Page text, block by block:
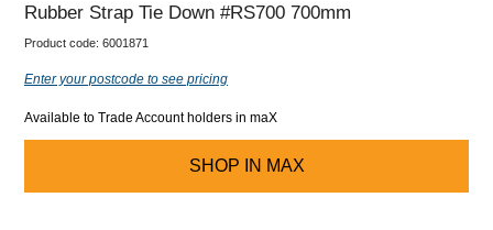
Rubber Strap Tie Down #RS700 700mm
Product code: 6001871
Enter your postcode to see pricing
Available to Trade Account holders in maX
SHOP IN MAX